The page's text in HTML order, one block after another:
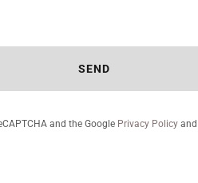
SEND
and the Google Privacy Policy and